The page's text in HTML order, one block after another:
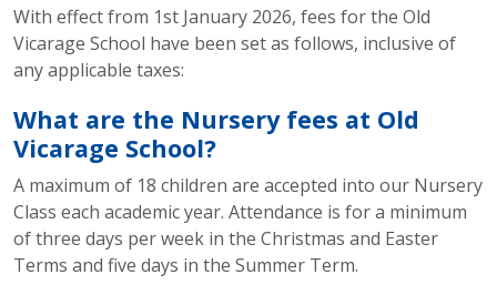
With effect from 1st January 2026, fees for the Old
Vicarage School have been set as follows, inclusive of
any applicable taxes:
What are the Nursery fees at Old
Vicarage School?
A maximum of 18 children are accepted into our Nursery
Class each academic year. Attendance is for a minimum
of three days per week in the Christmas and Easter
Terms and five days in the Summer Term.